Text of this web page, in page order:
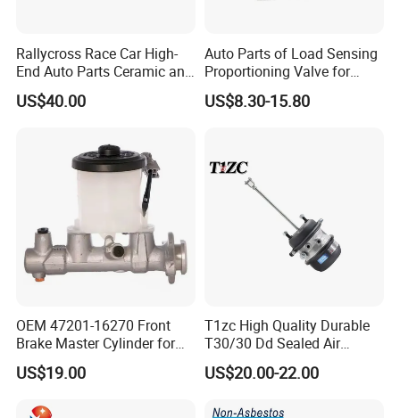
Rallycross Race Car High-
End Auto Parts Ceramic and
Cast Iron Brake Pads and
Disc for Audi R8 Lms Gt3
US$40.00
Auto Parts of Load Sensing
Proportioning Valve for
Toyota Hilux OEM 47910-
0K020
US$8.30-15.80
OEM 47201-16270 Front
Brake Master Cylinder for
Toyota Paseo
US$19.00
T1zc High Quality Durable
T30/30 Dd Sealed Air
Spring Long Stroke
Diaphragm Brake Chamber
US$20.00-22.00